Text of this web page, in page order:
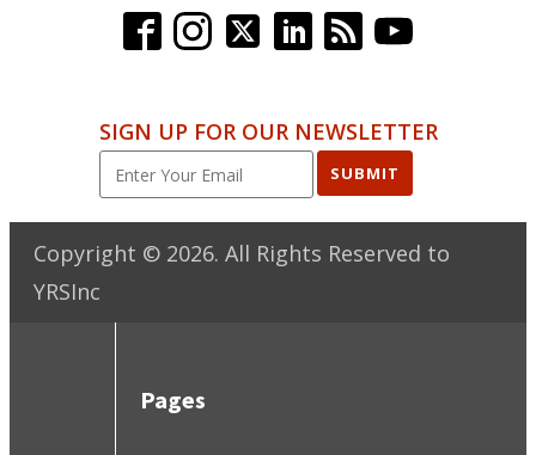
SIGN UP FOR OUR NEWSLETTER
SUBMIT
Copyright © 2026. All Rights Reserved to
YRSInc
Pages